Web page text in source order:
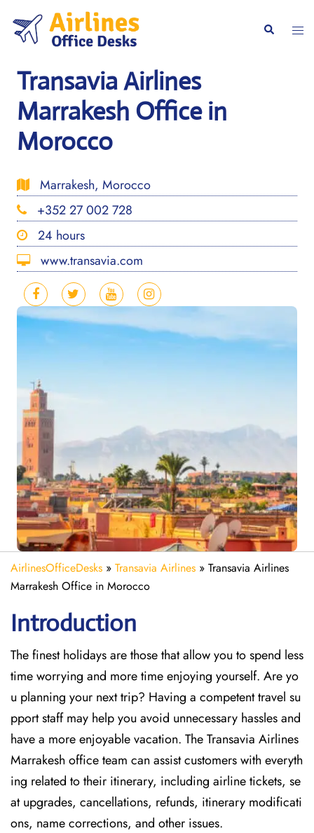
content
Search
Transavia Airlines
Marrakesh Office in
Morocco
Marrakesh, Morocco
+352 27 002 728
24 hours
www.transavia.com
AirlinesOfficeDesks » Transavia Airlines » Transavia Airlines
Marrakesh Office in Morocco
Introduction
The finest holidays are those that allow you to spend less
time worrying and more time enjoying yourself. Are yo
u planning your next trip? Having a competent travel su
pport staff may help you avoid unnecessary hassles and
have a more enjoyable vacation. TheTransavia Airlines
Marrakesh office team can assist customers with everyth
ing related to their itinerary, including airline tickets, se
at upgrades, cancellations, refunds, itinerary modificati
ons, name corrections, and other issues.